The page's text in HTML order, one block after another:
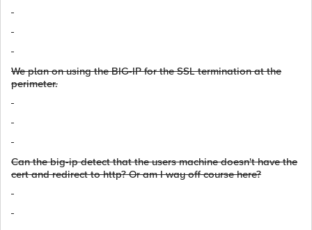
We plan on using the BIG-IP for the SSL termination at the
perimeter.
Can the big-ip detect that the users machine doesn't have the
cert and redirect to http? Or am I way off course here?